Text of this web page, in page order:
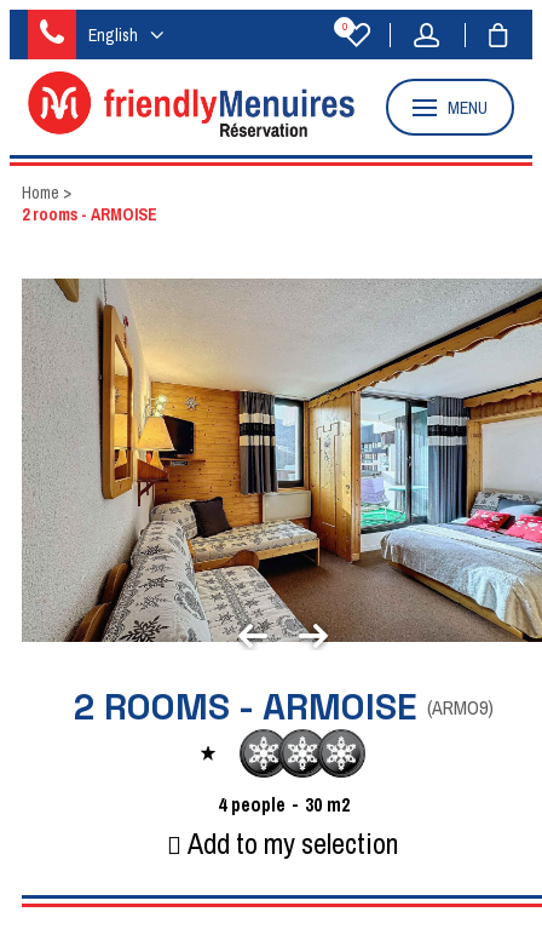
English 0
MENU
Home >
2 rooms - ARMOISE
2 ROOMS - ARMOISE (ARMO9)
4 people 30 m2
Add to my selection